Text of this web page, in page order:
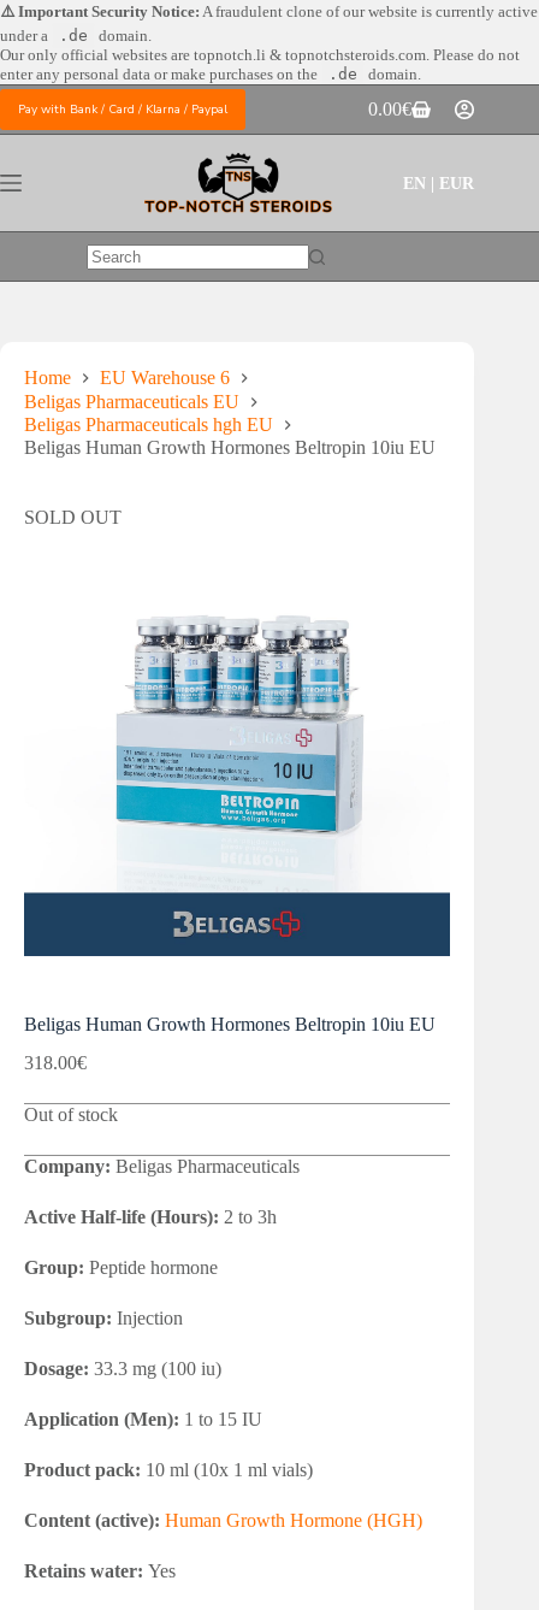
Skip
to
content
⚠️ Important Security Notice: A fraudulent clone of our website is currently active
under a
.de
domain.
Our only official websites are topnotch.li & topnotchsteroids.com. Please do not
enter any personal data or make purchases on the
.de domain.
Pay with Bank / Card / Klarna / Paypal
Shopping
cart
0.00€
EN | EUR
No
Home
EU Warehouse 6
Beligas Pharmaceuticals EU
Beligas Pharmaceuticals hgh EU
Beligas Human Growth Hormones Beltropin 10iu EU
SOLD OUT
Beligas Human Growth Hormones Beltropin 10iu EU
318.00€
Out of stock
Company: Beligas Pharmaceuticals
Active Half-life (Hours): 2 to 3h
Group: Peptide hormone
Subgroup: Injection
Dosage: 33.3 mg (100 iu)
Application (Men): 1 to 15 IU
Product pack: 10 ml (10x 1 ml vials)
Content (active): Human Growth Hormone (HGH)
Retains water: Yes